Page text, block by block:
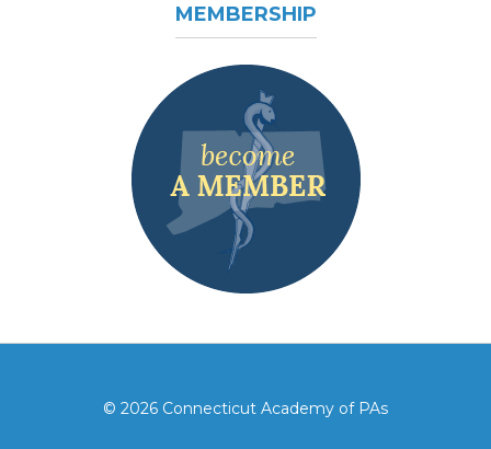
MEMBERSHIP
© 2026 Connecticut Academy of PAs